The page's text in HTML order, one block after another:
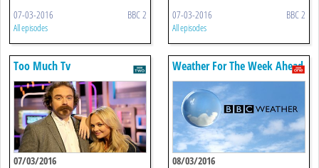
07-03-2016 BBC 2
All episodes
07-03-2016 BBC 2
All episodes
Too Much Tv
07/03/2016
Weather For The Week Ahead
08/03/2016